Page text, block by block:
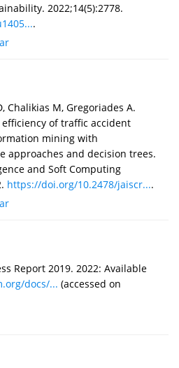
2022;14(5):2778.
.
Chalikias M, Gregoriades A.
of traffic accident
mining with
approaches and decision trees.
and Soft Computing
https://doi.org/10.2478/jaiscr....
Report 2019. 2022: Available
docs/... (accessed on